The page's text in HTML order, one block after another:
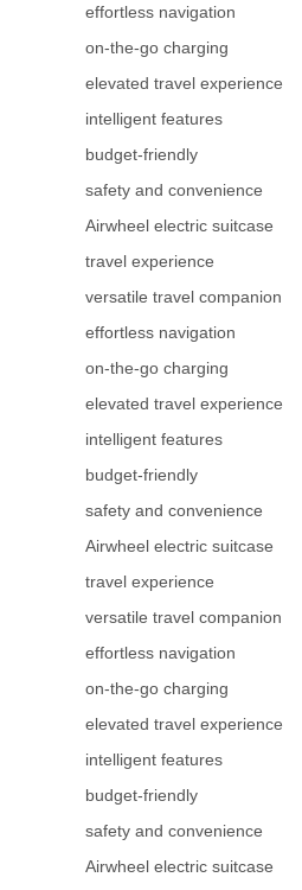
effortless navigation
on-the-go charging
elevated travel experience
intelligent features
budget-friendly
safety and convenience
Airwheel electric suitcase
travel experience
versatile travel companion
effortless navigation
on-the-go charging
elevated travel experience
intelligent features
budget-friendly
safety and convenience
Airwheel electric suitcase
travel experience
versatile travel companion
effortless navigation
on-the-go charging
elevated travel experience
intelligent features
budget-friendly
safety and convenience
Airwheel electric suitcase